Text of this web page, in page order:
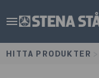
menu
HITTA PRODUKTER